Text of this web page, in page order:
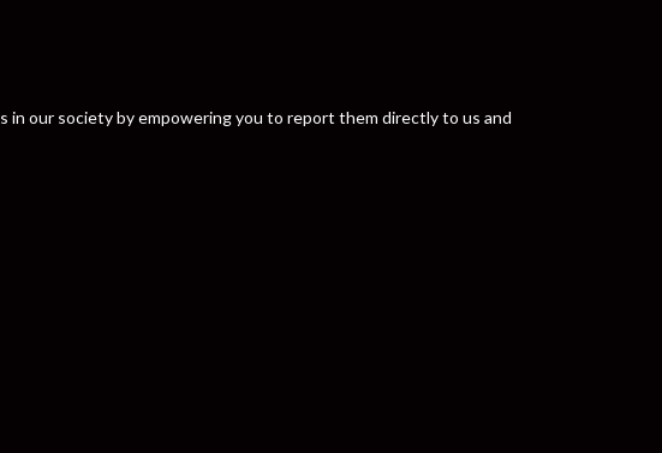
in our society by empowering you to report them directly to us and